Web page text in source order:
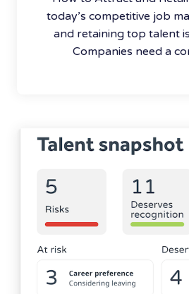
today’s competitive job
and retaining top talent
Companies need a